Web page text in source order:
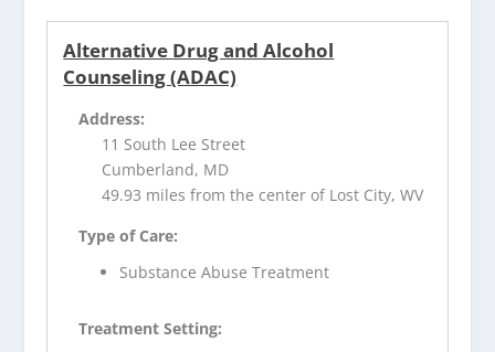
Alternative Drug and Alcohol
Counseling (ADAC)
Address:
11 South Lee Street
Cumberland, MD
49.93 miles from the center of Lost City, WV
Type of Care:
Substance Abuse Treatment
Treatment Setting: